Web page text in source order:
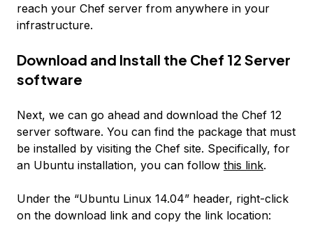
reach your Chef server from anywhere in your
infrastructure.
Download and Install the Chef 12 Server
software
Next, we can go ahead and download the Chef 12
server software. You can find the package that must
be installed by visiting the Chef site. Specifically, for
an Ubuntu installation, you can follow this link.
Under the “Ubuntu Linux 14.04” header, right-click
on the download link and copy the link location: